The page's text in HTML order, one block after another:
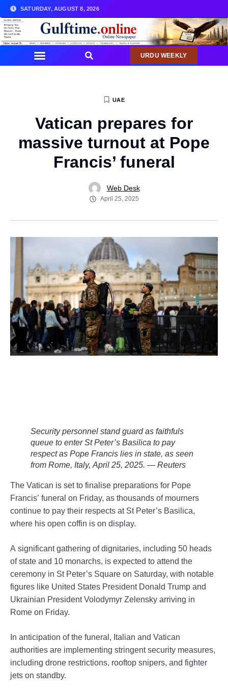
SATURDAY, AUGUST 8, 2026
URDU WEEKLY
UAE
Vatican prepares for
massive turnout at Pope
Francis’ funeral
Web Desk
April 25, 2025
Security personnel stand guard as faithfuls
queue to enter St Peter’s Basilica to pay
respect as Pope Francis lies in state, as seen
from Rome, Italy, April 25, 2025. — Reuters
The Vatican is set to finalise preparations for Pope
Francis’ funeral on Friday, as thousands of mourners
continue to pay their respects at St Peter’s Basilica,
where his open coffin is on display.
A significant gathering of dignitaries, including 50 heads
of state and 10 monarchs, is expected to attend the
ceremony in St Peter’s Square on Saturday, with notable
figures like United States President Donald Trump and
Ukrainian President Volodymyr Zelensky arriving in
Rome on Friday.
In anticipation of the funeral, Italian and Vatican
authorities are implementing stringent security measures,
including drone restrictions, rooftop snipers, and fighter
jets on standby.